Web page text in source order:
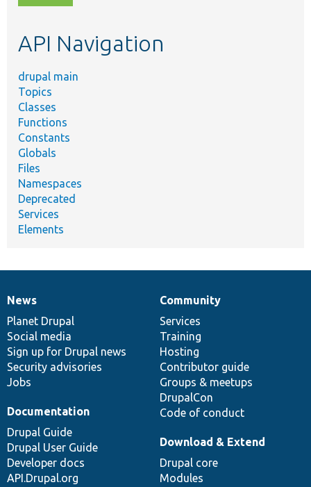
topic,
API Navigation
drupal main
Topics
Classes
Functions
Constants
Globals
Files
Namespaces
Deprecated
Services
Elements
News
items
News
Planet Drupal
Social media
Sign up for Drupal news
Security advisories
Jobs
Our
community
Community
Services
Training
Hosting
Contributor guide
Groups & meetups
DrupalCon
Code of conduct
Documentation
Documentation
Drupal Guide
Drupal User Guide
Developer docs
API.Drupal.org
Drupal
code
base
Download & Extend
Drupal core
Modules
Governance
of
community